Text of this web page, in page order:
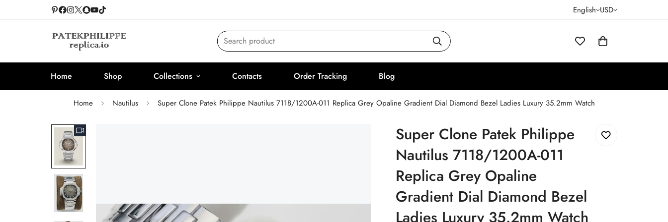
English USD
Search product
Home Shop Collections Contacts Order Tracking Blog
Home Nautilus Super Clone Patek Philippe Nautilus 7118/1200A-011 Replica Grey Opaline Gradient Dial Diamond Bezel Ladies Luxury 35.2mm Watch
Super Clone Patek Philippe
Nautilus 7118/1200A-011
Replica Grey Opaline
Gradient Dial Diamond Bezel
Ladies Luxury 35.2mm Watch